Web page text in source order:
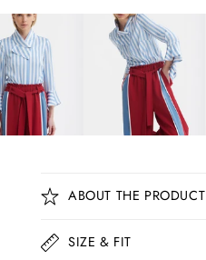
C
o
l
ABOUT THE PRODUCT
SIZE & FIT